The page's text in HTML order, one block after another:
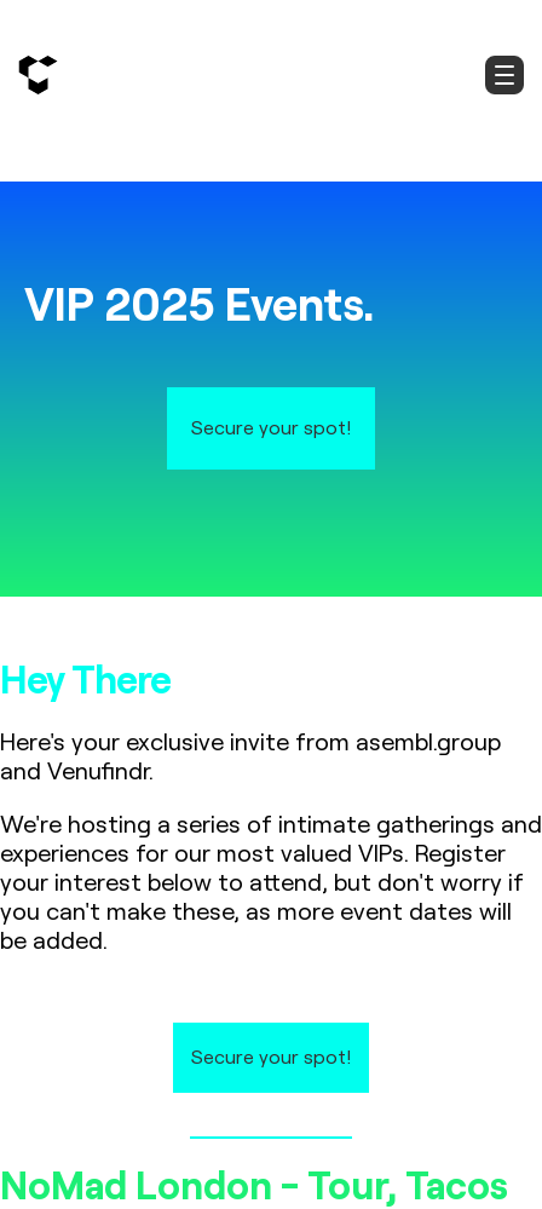
VIP 2025 Events.
Secure your spot!
Hey There
Here's your exclusive invite from asembl.group
and Venufindr.
We're hosting a series of intimate gatherings and
experiences for our most valued VIPs. Register
your interest below to attend, but don't worry if
you can't make these, as more event dates will
be added.
Secure your spot!
NoMad London - Tour, Tacos